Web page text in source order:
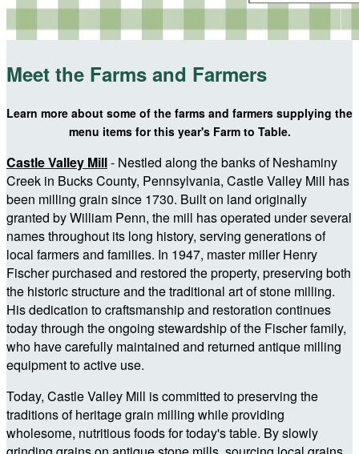
Meet the Farms and Farmers
Learn more about some of the farms and farmers supplying the
menu items for this year's Farm to Table.
Castle Valley Mill- Nestled along the banks of Neshaminy
Creek in Bucks County, Pennsylvania, Castle Valley Mill has
been milling grain since 1730. Built on land originally
granted by William Penn, the mill has operated under several
names throughout its long history, serving generations of
local farmers and families. In 1947, master miller Henry
Fischer purchased and restored the property, preserving both
the historic structure and the traditional art of stone milling.
His dedication to craftsmanship and restoration continues
today through the ongoing stewardship of the Fischer family,
who have carefully maintained and returned antique milling
equipment to active use.
Today, Castle Valley Mill is committed to preserving the
traditions of heritage grain milling while providing
wholesome, nutritious foods for today's table. By slowly